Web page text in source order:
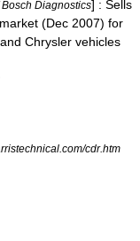
Diagnostics] : Sells
(Dec 2007) for
Chrysler vehicles
cdr.htm